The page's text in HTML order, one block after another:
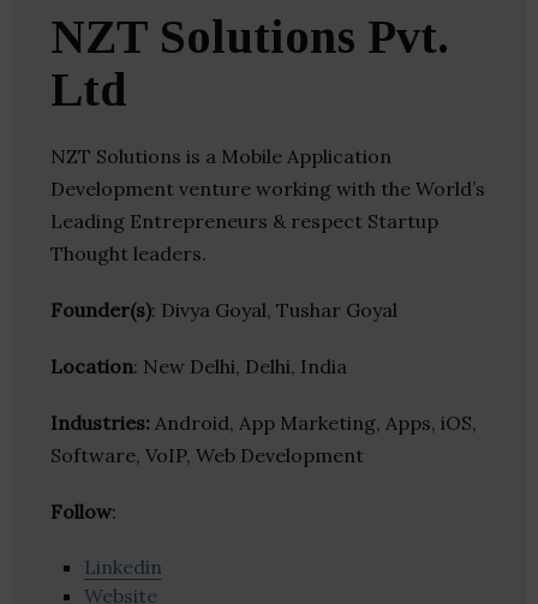
NZT Solutions Pvt.
Ltd
NZT Solutions is a Mobile Application
Development venture working with the World’s
Leading Entrepreneurs & respect Startup
Thought leaders.
Founder(s): Divya Goyal, Tushar Goyal
Location: New Delhi, Delhi, India
Industries: Android, App Marketing, Apps, iOS,
Software, VoIP, Web Development
Follow:
Linkedin
Website